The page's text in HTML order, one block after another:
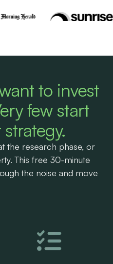
to invest
few start
the research phase, or
This free 30-minute
the noise and move